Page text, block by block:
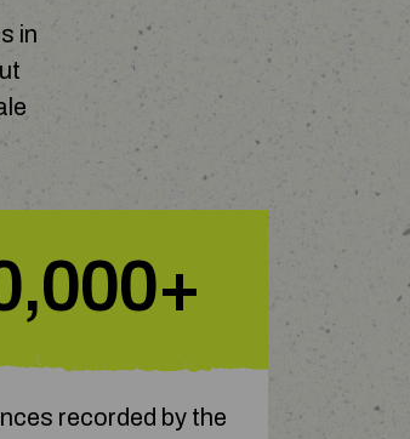
in
recorded by the